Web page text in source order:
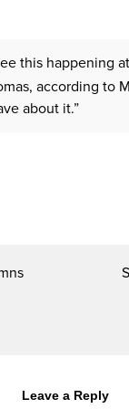
this happening
according to
about it.”
Leave a Reply